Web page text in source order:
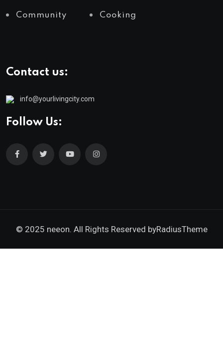
Community Cooking
Contact us:
info@yourlivingcity.com
Follow Us:
© 2025 neeon. All Rights Reserved byRadiusTheme